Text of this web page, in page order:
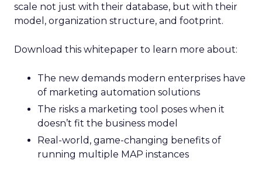
scale not just with their database, but with their
model, organization structure, and footprint.
Download this whitepaper to learn more about:
The new demands modern enterprises have
of marketing automation solutions
The risks a marketing tool poses when it
doesn’t fit the business model
Real-world, game-changing benefits of
running multiple MAP instances